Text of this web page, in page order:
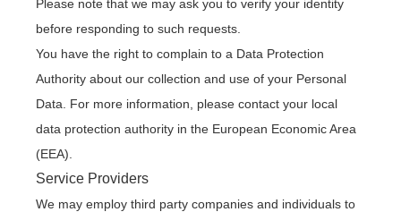
Please note that we may ask you to verify your identity
before responding to such requests.
You have the right to complain to a Data Protection
Authority about our collection and use of your Personal
Data. For more information, please contact your local
data protection authority in the European Economic Area
(EEA).
Service Providers
We may employ third party companies and individuals to